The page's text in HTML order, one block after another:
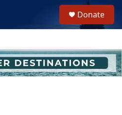
h
u
e
Donate